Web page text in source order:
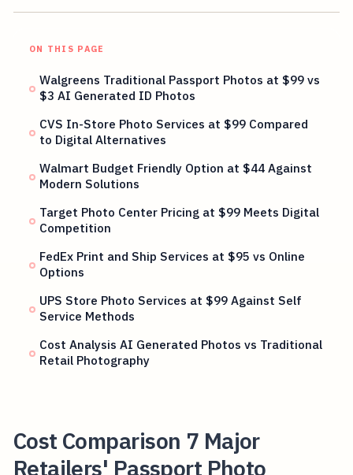
ON THIS PAGE
Walgreens Traditional Passport Photos at $99 vs
$3 AI Generated ID Photos
CVS In-Store Photo Services at $99 Compared
to Digital Alternatives
Walmart Budget Friendly Option at $44 Against
Modern Solutions
Target Photo Center Pricing at $99 Meets Digital
Competition
FedEx Print and Ship Services at $95 vs Online
Options
UPS Store Photo Services at $99 Against Self
Service Methods
Cost Analysis AI Generated Photos vs Traditional
Retail Photography
Cost Comparison 7 Major
Retailers' Passport Photo